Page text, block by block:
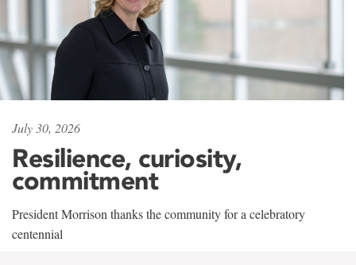
July 30, 2026
Resilience, curiosity,
commitment
President Morrison thanks the community for a celebratory
centennial